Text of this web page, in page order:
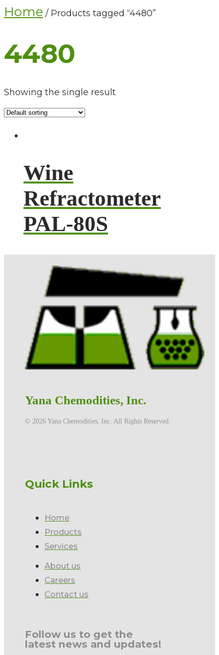
Home / Products tagged “4480”
4480
Showing the single result
Wine
Refractometer
PAL-80S
Yana Chemodities, Inc.
©️ 2026 Yana Chemodities, Inc. All Rights Reserved.
Quick Links
Home
Products
Services
About us
Careers
Contact us
Follow us to get the
latest news and updates!